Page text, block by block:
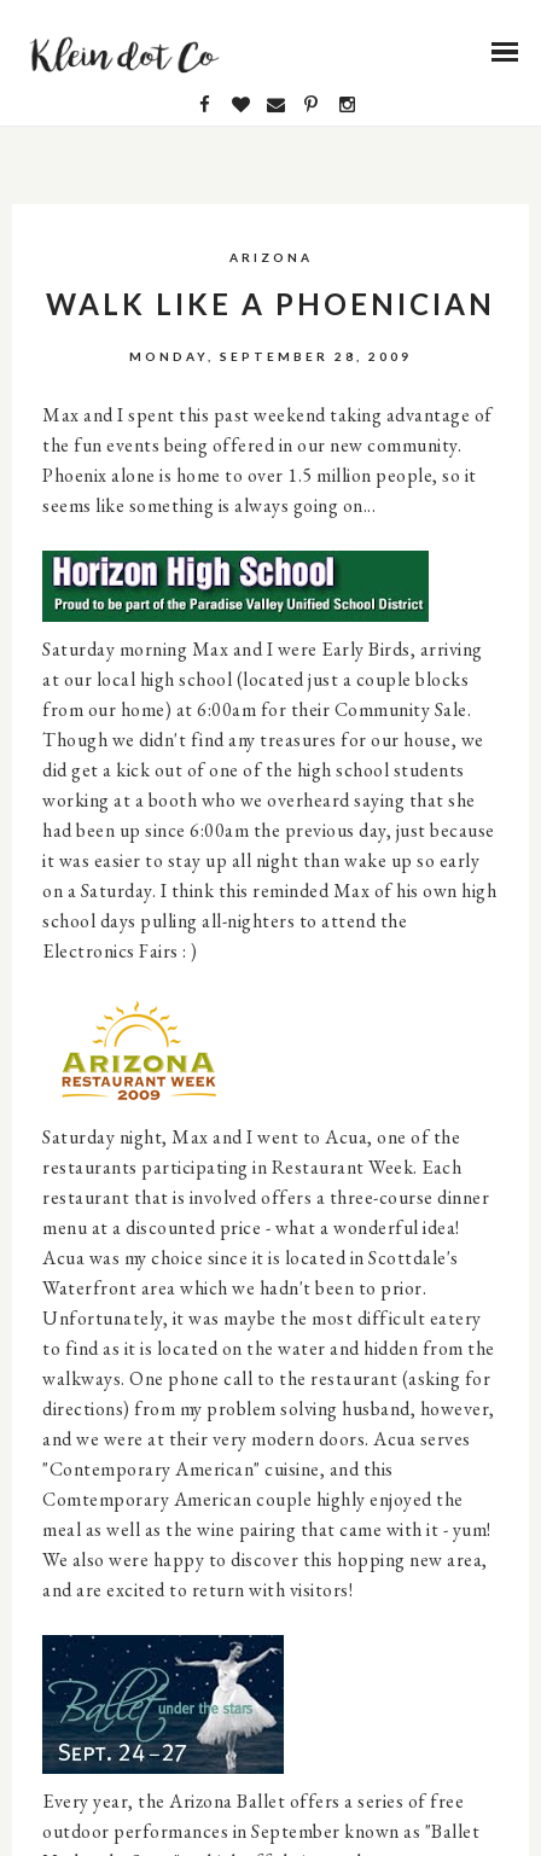
ARIZONA
WALK LIKE A PHOENICIAN
MONDAY, SEPTEMBER 28, 2009
Max and I spent this past weekend taking advantage of
the fun events being offered in our new community.
Phoenix alone is home to over 1.5 million people, so it
seems like something is always going on...
Saturday morning Max and I were Early Birds, arriving
at our local high school (located just a couple blocks
from our home) at 6:00am for their Community Sale.
Though we didn't find any treasures for our house, we
did get a kick out of one of the high school students
working at a booth who we overheard saying that she
had been up since 6:00am the previous day, just because
it was easier to stay up all night than wake up so early
on a Saturday. I think this reminded Max of his own high
school days pulling all-nighters to attend the
Electronics Fairs : )
Saturday night, Max and I went to Acua, one of the
restaurants participating in Restaurant Week. Each
restaurant that is involved offers a three-course dinner
menu at a discounted price - what a wonderful idea!
Acua was my choice since it is located in Scottdale's
Waterfront area which we hadn't been to prior.
Unfortunately, it was maybe the most difficult eatery
to find as it is located on the water and hidden from the
walkways. One phone call to the restaurant (asking for
directions) from my problem solving husband, however,
and we were at their very modern doors. Acua serves
"Contemporary American" cuisine, and this
Comtemporary American couple highly enjoyed the
meal as well as the wine pairing that came with it - yum!
We also were happy to discover this hopping new area,
and are excited to return with visitors!
Every year, the Arizona Ballet offers a series of free
outdoor performances in September known as "Ballet